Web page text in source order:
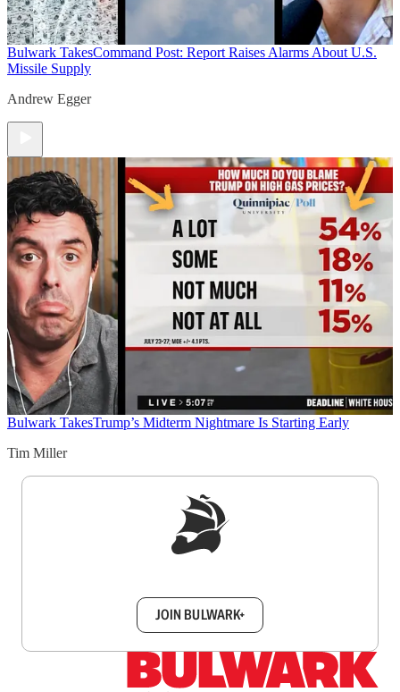
Bulwark TakesCommand Post: Report Raises Alarms About U.S.
Missile Supply
Andrew Egger
Bulwark TakesTrump’s Midterm Nightmare Is Starting Early
Tim Miller
JOIN BULWARK+